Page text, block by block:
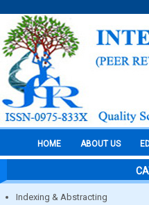
HOME ABOUT US
Indexing & Abstracting